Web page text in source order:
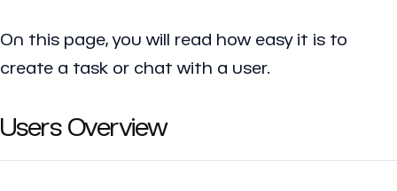
On this page, you will read how easy it is to
create a task or chat with a user.
Users Overview